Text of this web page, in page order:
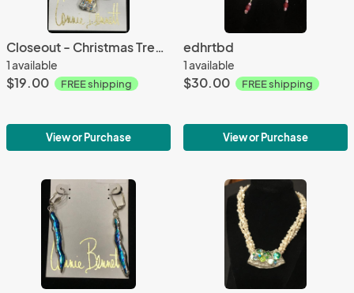
Closeout - Christmas Tree Pin 214
1 available
$19.00 FREE shipping
View or Purchase
edhrtbd
1 available
$30.00 FREE shipping
View or Purchase